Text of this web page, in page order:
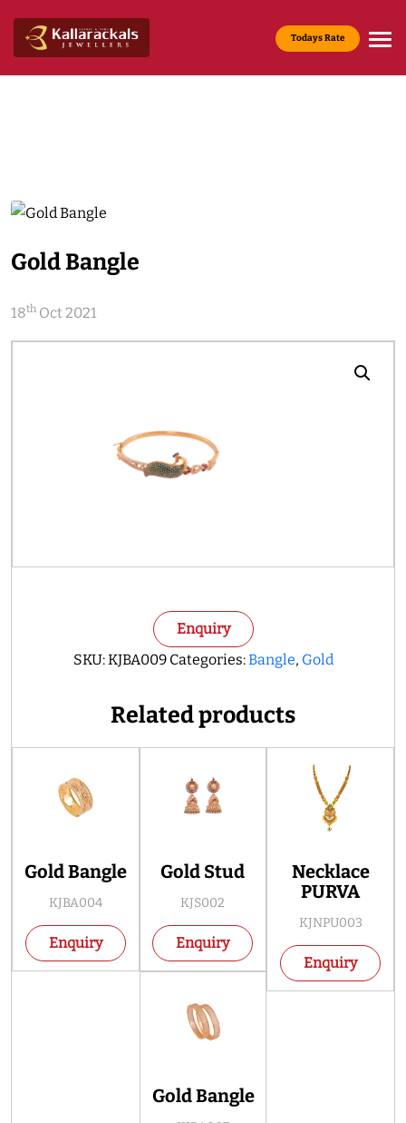
Todays Rate
Gold Bangle
18th Oct 2021
Enquiry
SKU:KJBA009 Categories:Bangle, Gold
Related products
Gold Bangle
KJBA004
Enquiry
Necklace
PURVA
KJNPU003
Enquiry
Gold Stud
KJS002
Enquiry
Gold Bangle